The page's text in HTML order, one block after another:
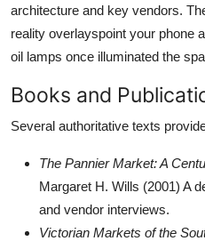
architecture and key vendors.
reality overlayspoint your phone
oil lamps once illuminated the
Books and
Several authoritative texts
The Pannier Market: A
Margaret H. Wills (2001) A
and vendor interviews.
Victorian Markets of the